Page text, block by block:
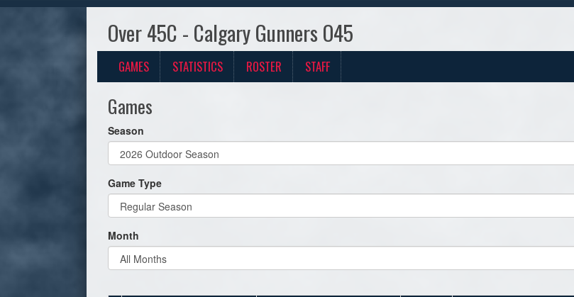
Over 45C - Calgary Gunners O45
GAMES STATISTICS ROSTER STAFF
Games
Season
Game Type
Month